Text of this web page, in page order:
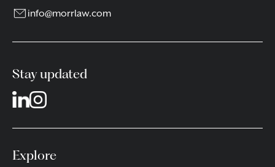
info@morrlaw.com
Stay updated
Explore